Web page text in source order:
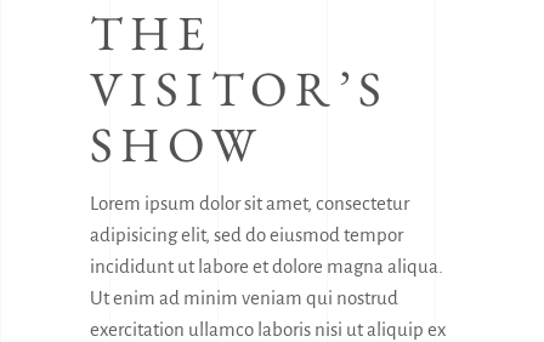
THE
VISITOR’S
SHOW
Lorem ipsum dolor sit amet, consectetur
adipisicing elit, sed do eiusmod tempor
incididunt ut labore et dolore magna aliqua.
Ut enim ad minim veniam qui nostrud
exercitation ullamco laboris nisi ut aliquip ex